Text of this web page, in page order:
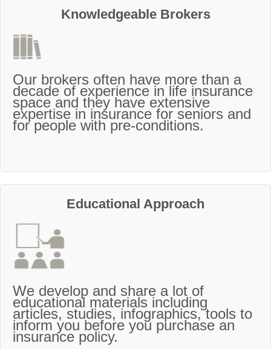
Knowledgeable Brokers
Our brokers often have more than a
decade of experience in life insurance
space and they have extensive
expertise in insurance for seniors and
for people with pre-conditions.
Educational Approach
We develop and share a lot of
educational materials including
articles, studies, infographics, tools to
inform you before you purchase an
insurance policy.